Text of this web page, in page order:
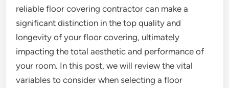
reliable floor covering contractor can make a
significant distinction in the top quality and
longevity of your floor covering, ultimately
impacting the total aesthetic and performance of
your room. In this post, we will review the vital
variables to consider when selecting a floor